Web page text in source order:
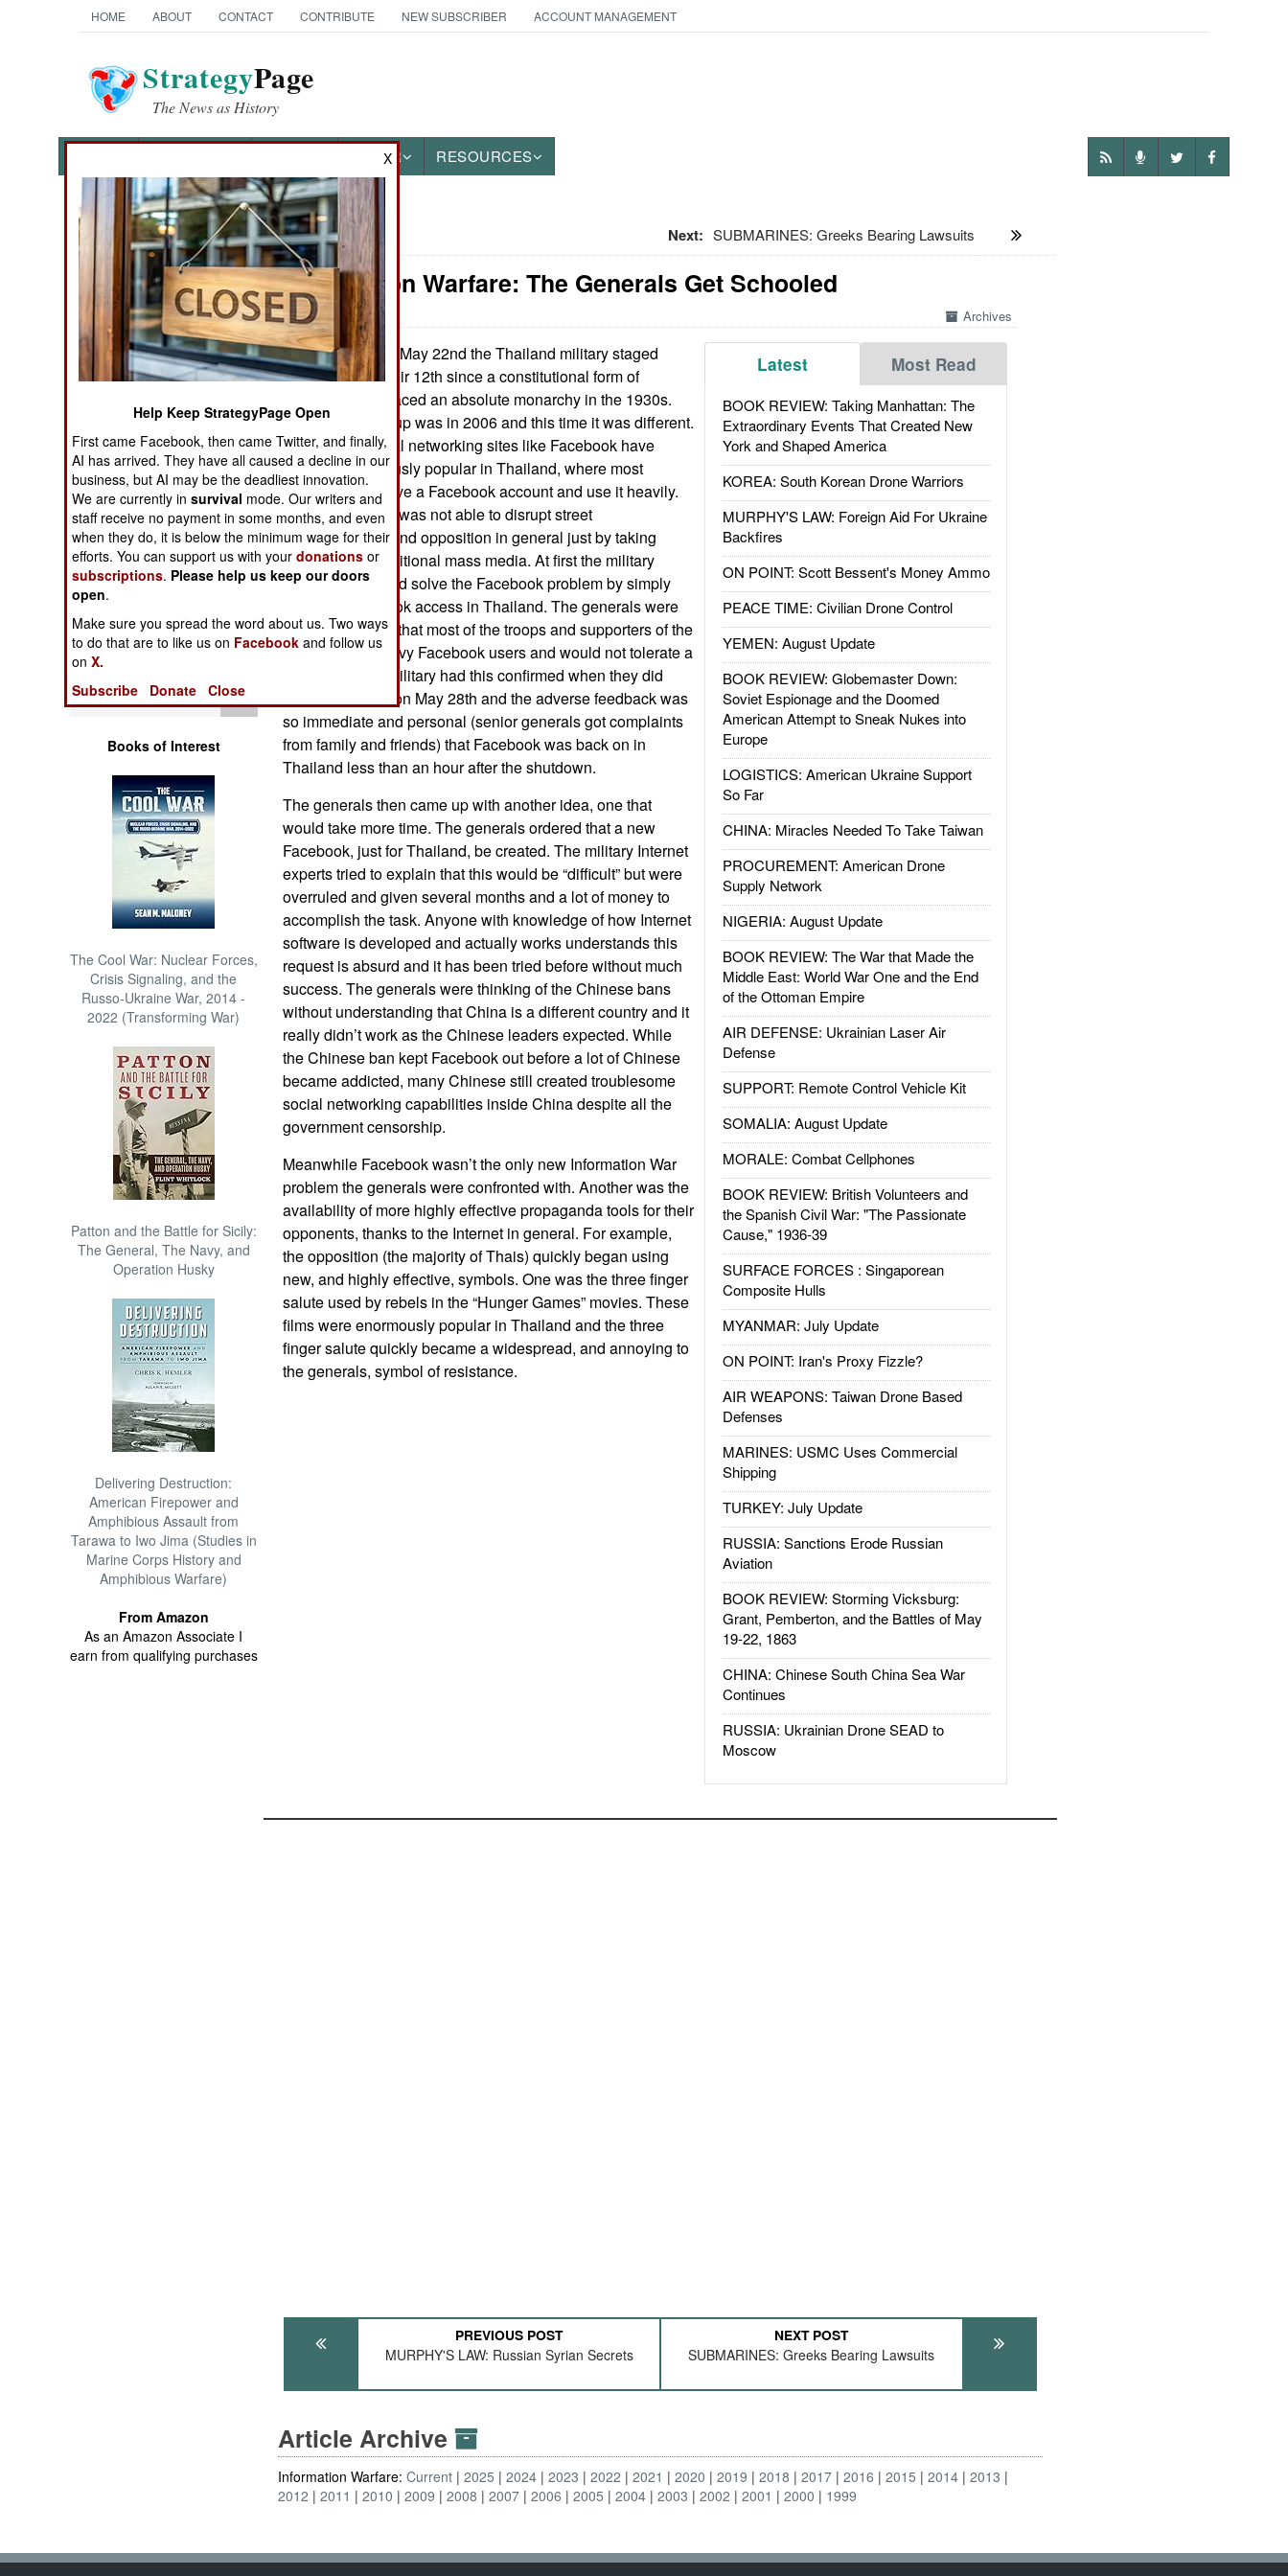
HOME ABOUT CONTACT CONTRIBUTE NEW SUBSCRIBER ACCOUNT MANAGEMENT
StrategyPage
The News as History
OTHER RESOURCES
News Categories
Ground Combat
Air Combat
Naval Operations
Operations
Human Factors
Special Weapons
Warfare by
Numbers
Logistics
Tools
Books of Interest
The Cool War: Nuclear Forces,
Crisis Signaling, and the
Russo-Ukraine War, 2014 -
2022 (Transforming War)
Patton and the Battle for Sicily:
The General, The Navy, and
Operation Husky
Delivering Destruction:
American Firepower and
Amphibious Assault from
Tarawa to Iwo Jima (Studies in
Marine Corps History and
Amphibious Warfare)
From Amazon
As an Amazon Associate I
earn from qualifying purchases
Next: SUBMARINES: Greeks Bearing Lawsuits
Information Warfare: The Generals Get Schooled
Archives
Latest Most Read
BOOK REVIEW: Taking Manhattan: The
Extraordinary Events That Created New
York and Shaped America
KOREA: South Korean Drone Warriors
MURPHY'S LAW: Foreign Aid For Ukraine
Backfires
ON POINT: Scott Bessent's Money Ammo
PEACE TIME: Civilian Drone Control
YEMEN: August Update
BOOK REVIEW: Globemaster Down:
Soviet Espionage and the Doomed
American Attempt to Sneak Nukes into
Europe
LOGISTICS: American Ukraine Support
So Far
CHINA: Miracles Needed To Take Taiwan
PROCUREMENT: American Drone
Supply Network
NIGERIA: August Update
BOOK REVIEW: The War that Made the
Middle East: World War One and the End
of the Ottoman Empire
AIR DEFENSE: Ukrainian Laser Air
Defense
SUPPORT: Remote Control Vehicle Kit
SOMALIA: August Update
MORALE: Combat Cellphones
BOOK REVIEW: British Volunteers and
the Spanish Civil War: "The Passionate
Cause," 1936-39
SURFACE FORCES : Singaporean
Composite Hulls
MYANMAR: July Update
ON POINT: Iran's Proxy Fizzle?
AIR WEAPONS: Taiwan Drone Based
Defenses
MARINES: USMC Uses Commercial
Shipping
TURKEY: July Update
RUSSIA: Sanctions Erode Russian
Aviation
BOOK REVIEW: Storming Vicksburg:
Grant, Pemberton, and the Battles of May
19-22, 1863
CHINA: Chinese South China Sea War
Continues
RUSSIA: Ukrainian Drone SEAD to
Moscow
June 18, 2014: On May 22nd the Thailand military staged
another coup, their 12th since a constitutional form of
government replaced an absolute monarchy in the 1930s.
The last such coup was in 2006 and this time it was different.
Since 2006 social networking sites like Facebook have
become enormously popular in Thailand, where most
Internet users have a Facebook account and use it heavily.
Thus the military was not able to disrupt street
demonstrations and opposition in general just by taking
control of the traditional mass media. At first the military
thought they could solve the Facebook problem by simply
blocking Facebook access in Thailand. The generals were
quickly informed that most of the troops and supporters of the
military were heavy Facebook users and would not tolerate a
shutdown. The military had this confirmed when they did
block Facebook on May 28th and the adverse feedback was
so immediate and personal (senior generals got complaints
from family and friends) that Facebook was back on in
Thailand less than an hour after the shutdown.
The generals then came up with another idea, one that
would take more time. The generals ordered that a new
Facebook, just for Thailand, be created. The military Internet
experts tried to explain that this would be “difficult” but were
overruled and given several months and a lot of money to
accomplish the task. Anyone with knowledge of how Internet
software is developed and actually works understands this
request is absurd and it has been tried before without much
success. The generals were thinking of the Chinese bans
without understanding that China is a different country and it
really didn’t work as the Chinese leaders expected. While
the Chinese ban kept Facebook out before a lot of Chinese
became addicted, many Chinese still created troublesome
social networking capabilities inside China despite all the
government censorship.
Meanwhile Facebook wasn’t the only new Information War
problem the generals were confronted with. Another was the
availability of more highly effective propaganda tools for their
opponents, thanks to the Internet in general. For example,
the opposition (the majority of Thais) quickly began using
new, and highly effective, symbols. One was the three finger
salute used by rebels in the “Hunger Games” movies. These
films were enormously popular in Thailand and the three
finger salute quickly became a widespread, and annoying to
the generals, symbol of resistance.
PREVIOUS POST
MURPHY'S LAW: Russian Syrian Secrets
NEXT POST
SUBMARINES: Greeks Bearing Lawsuits
Article Archive
Information Warfare:Current 2025 2024 2023 2022 2021 2020 2019 2018 2017 2016 2015 2014
2013
2012
2011 2010 2009 2008 2007 2006 2005 2004 2003 2002 2001 2000 1999
X
Help Keep StrategyPage Open
First came Facebook, then came Twitter, and finally,
AI has arrived. They have all caused a decline in our
business, but AI may be the deadliest innovation.
We are currently insurvival mode. Our writers and
staff receive no payment in some months, and even
when they do, it is below the minimum wage for their
efforts. You can support us with yourdonations or
subscriptions. Please help us keep our doors
open.
Make sure you spread the word about us. Two ways
to do that are to like us on Facebook and follow us
onX.
Subscribe
Donate Close